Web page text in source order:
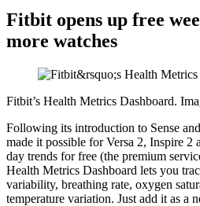
Fitbit opens up free
more watches
Fitbit’s Health Metrics Dashboard.
Following its introduction to Sense
made it possible for Versa 2, Inspire 2
day trends for free (the premium
Health Metrics Dashboard lets you
variability, breathing rate, oxygen
temperature variation. Just add it as a